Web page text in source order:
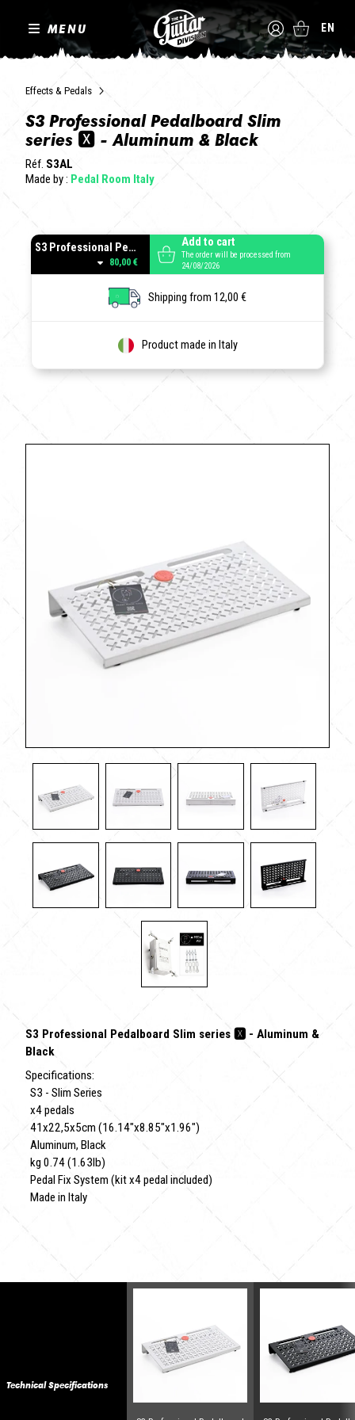
MENU EN
Effects & Pedals
S3 Professional Pedalboard Slim
series 🆇 - Aluminum & Black
Réf. S3AL
Made by : Pedal Room Italy
S3 Professional Pedalboard Aluminum
80,00 €
Add to cart
The order will be processed from
24/08/2026
Shipping from 12,00 €
Product made in Italy
S3 Professional Pedalboard Slim series 🆇 - Aluminum &
Black
Specifications:
S3 - Slim Series
x4 pedals
41x22,5x5cm (16.14"x8.85"x1.96")
Aluminum, Black
kg 0.74 (1.63lb)
Pedal Fix System (kit x4 pedal included)
Made in Italy
Technical Specifications